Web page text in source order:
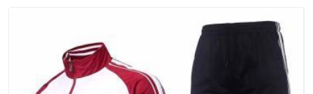
Delhi. They make things that people in Andaman and Nicobar
Islands will keep, rather than throw away.